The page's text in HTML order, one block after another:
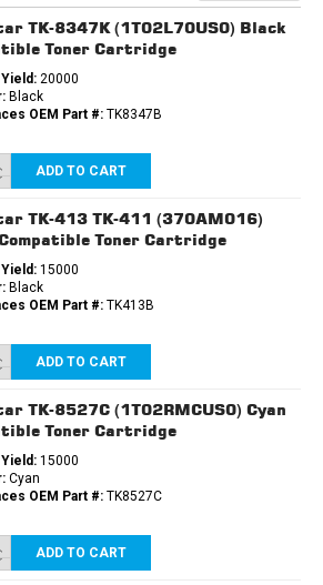
TK-8347K (1T02L70US0) Black
Toner Cartridge
20000
Black
OEM Part #:TK8347B
ADD TO CART
TK-413 TK-411 (370AM016)
Toner Cartridge
15000
Black
OEM Part #:TK413B
ADD TO CART
TK-8527C (1T02RMCUS0) Cyan
Toner Cartridge
15000
Cyan
OEM Part #:TK8527C
ADD TO CART